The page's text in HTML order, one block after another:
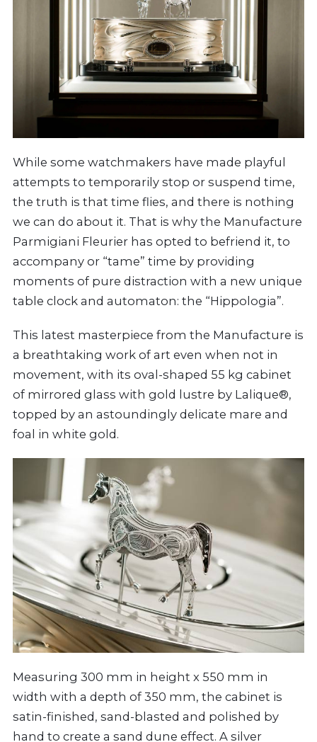
While some watchmakers have made playful
attempts to temporarily stop or suspend time,
the truth is that time flies, and there is nothing
we can do about it. That is why the Manufacture
Parmigiani Fleurier has opted to befriend it, to
accompany or “tame” time by providing
moments of pure distraction with a new unique
table clock and automaton: the “Hippologia”.
This latest masterpiece from the Manufacture is
a breathtaking work of art even when not in
movement, with its oval-shaped 55 kg cabinet
of mirrored glass with gold lustre by Lalique®,
topped by an astoundingly delicate mare and
foal in white gold.
Measuring 300 mm in height x 550 mm in
width with a depth of 350 mm, the cabinet is
satin-finished, sand-blasted and polished by
hand to create a sand dune effect. A silver